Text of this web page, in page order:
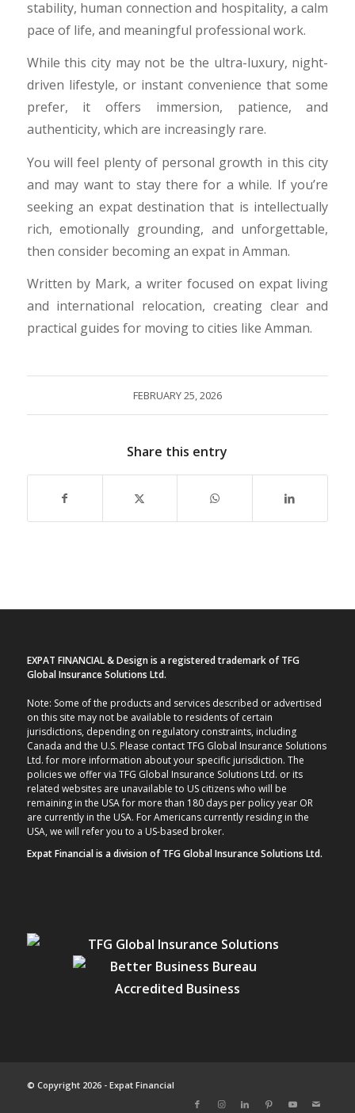
stability, human connection and hospitality, a calm
pace of life, and meaningful professional work.
While this city may not be the ultra-luxury, night-
driven lifestyle, or instant convenience that some
prefer, it offers immersion, patience, and
authenticity, which are increasingly rare.
​You will feel plenty of personal growth in this city
and may want to stay there for a while. If you’re
seeking an expat destination that is intellectually
rich, emotionally grounding, and unforgettable,
then consider becoming an expat in Amman.
Written by Mark, a writer focused on expat living
and international relocation, creating clear and
practical guides for moving to cities like Amman.
FEBRUARY 25, 2026
Share this entry
EXPAT FINANCIAL & Design is a registered trademark of TFG
Global Insurance Solutions Ltd.
Note: Some of the products and services described or advertised
on this site may not be available to residents of certain
jurisdictions, depending on regulatory constraints, including
Canada and the U.S. Please contact TFG Global Insurance Solutions
Ltd. for more information about your specific jurisdiction. The
policies we offer via TFG Global Insurance Solutions Ltd. or its
related websites are unavailable to US citizens who will be
remaining in the USA for more than 180 days per policy year OR
are currently in the USA. For Americans currently residing in the
USA, we will refer you to a US-based broker.
Expat Financial is a division of TFG Global Insurance Solutions Ltd.
© Copyright 2026 - Expat Financial